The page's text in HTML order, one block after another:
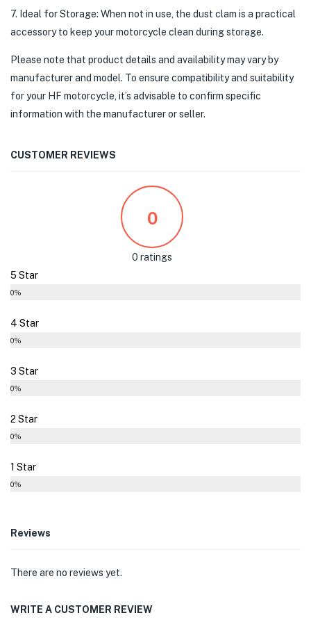
7. Ideal for Storage: When not in use, the dust clam is a practical
accessory to keep your motorcycle clean during storage.
Please note that product details and availability may vary by
manufacturer and model. To ensure compatibility and suitability
for your HF motorcycle, it’s advisable to confirm specific
information with the manufacturer or seller.
CUSTOMER REVIEWS
0
0 ratings
5 Star
0%
4 Star
0%
3 Star
0%
2 Star
0%
1 Star
0%
Reviews
There are no reviews yet.
WRITE A CUSTOMER REVIEW